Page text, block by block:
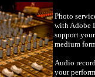
Photo
with Adobe
support
medium
Audio
your